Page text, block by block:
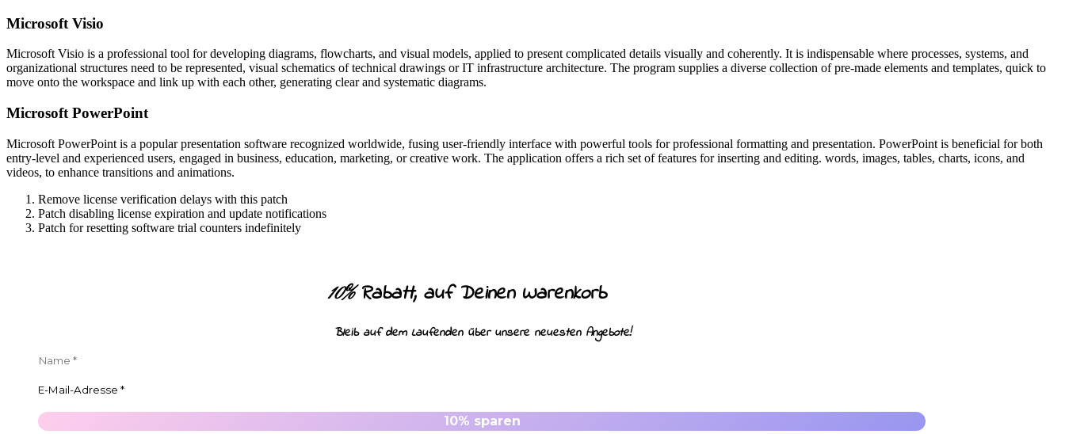
Microsoft Visio
Microsoft Visio is a professional tool for developing diagrams, flowcharts, and visual models, applied to present complicated details visually and coherently. It is indispensable where processes, systems, and
organizational structures need to be represented, visual schematics of technical drawings or IT infrastructure architecture. The program supplies a diverse collection of pre-made elements and templates, quick to
move onto the workspace and link up with each other, generating clear and systematic diagrams.
Microsoft PowerPoint
Microsoft PowerPoint is a popular presentation software recognized worldwide, fusing user-friendly interface with powerful tools for professional formatting and presentation. PowerPoint is beneficial for both
entry-level and experienced users, engaged in business, education, marketing, or creative work. The application offers a rich set of features for inserting and editing. words, images, tables, charts, icons, and
videos, to enhance transitions and animations.
Remove license verification delays with this patch
Patch disabling license expiration and update notifications
Patch for resetting software trial counters indefinitely
10% Rabatt, auf Deinen Warenkorb
Bleib auf dem Laufenden über unsere neuesten Angebote!